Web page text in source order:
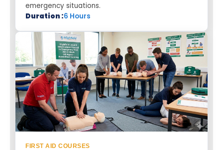
emergency situations.
Duration :6 Hours
FIRST AID COURSES